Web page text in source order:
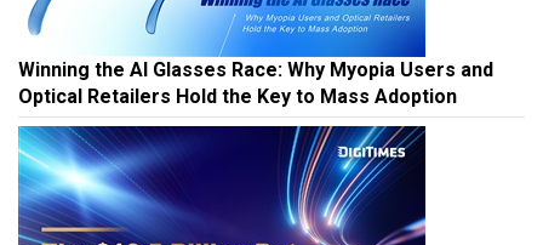
Winning the AI Glasses Race: Why Myopia Users and
Optical Retailers Hold the Key to Mass Adoption